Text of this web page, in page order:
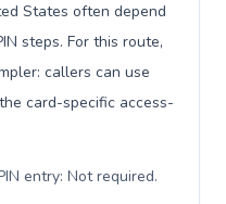
States often depend
steps. For this route,
callers can use
card-specific access-
entry: Not required.